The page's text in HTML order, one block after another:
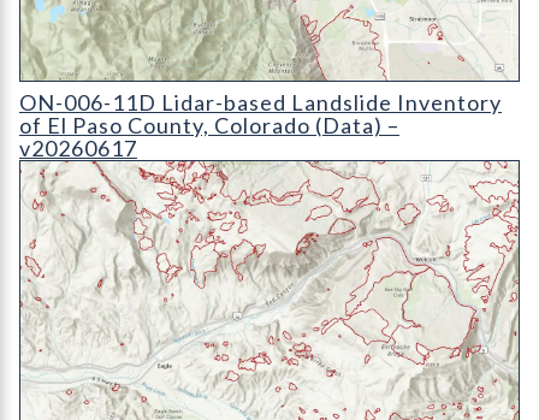
ON-006-11D Lidar-based Landslide Inventory of El Paso
ON-006-11D Lidar-based Landslide Inventory
of El Paso County, Colorado (Data) –
v20260617